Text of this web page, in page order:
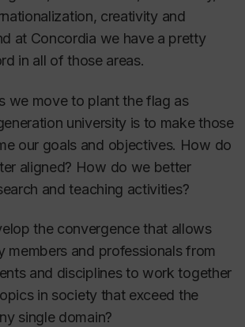
creativity and
at Concordia we have a pretty
in all of those areas.
we move to plant the flag as
university is to make those
our goals and objectives. How do
aligned? How do we better
and teaching activities?
the convergence that allows
members and professionals from
and disciplines to work together
in society that exceed the
single domain?